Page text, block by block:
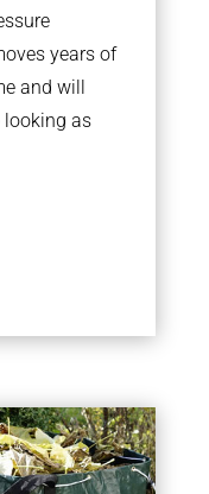
years of
and will
looking as